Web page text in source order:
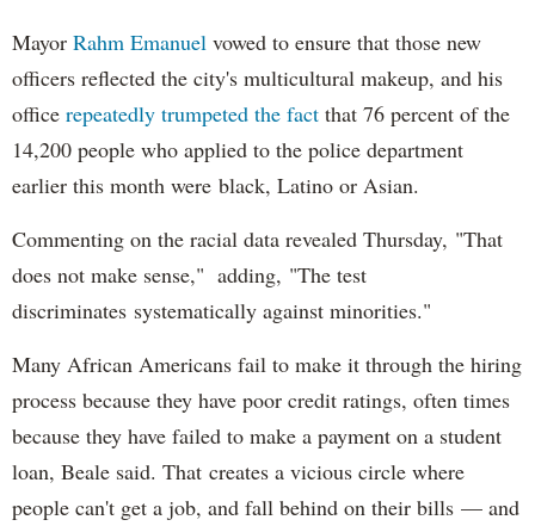
Mayor Rahm Emanuel vowed to ensure that those new
officers reflected the city's multicultural makeup, and his
office repeatedly trumpeted the fact that 76 percent of the
14,200 people who applied to the police department
earlier this month were black, Latino or Asian.
Commenting on the racial data revealed Thursday, "That
does not make sense," adding, "The test
discriminates systematically against minorities."
Many African Americans fail to make it through the hiring
process because they have poor credit ratings, often times
because they have failed to make a payment on a student
loan, Beale said. That creates a vicious circle where
people can't get a job, and fall behind on their bills — and